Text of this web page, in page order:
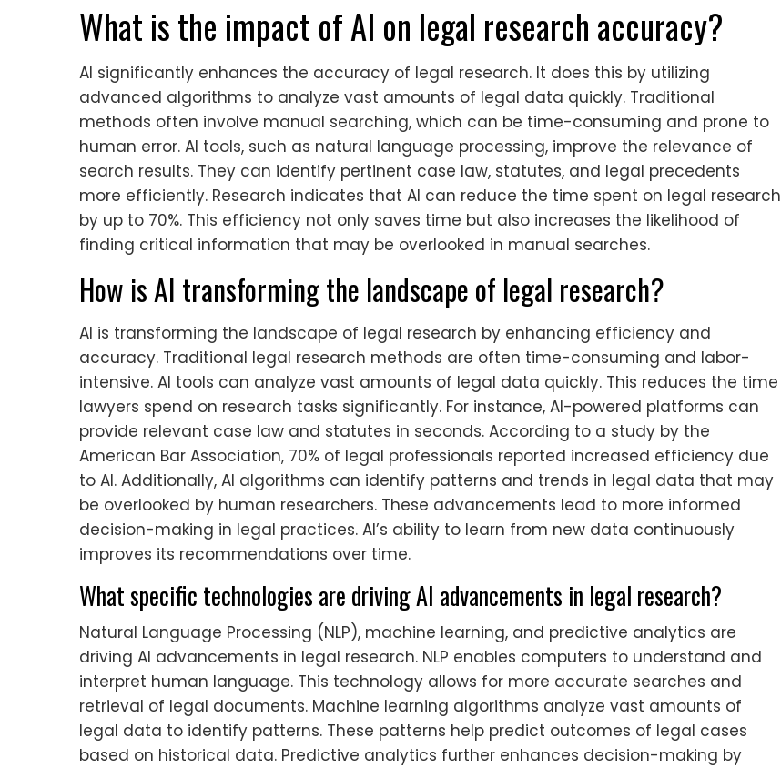
What is the impact of AI on legal research accuracy?
AI significantly enhances the accuracy of legal research. It does this by utilizing
advanced algorithms to analyze vast amounts of legal data quickly. Traditional
methods often involve manual searching, which can be time-consuming and prone to
human error. AI tools, such as natural language processing, improve the relevance of
search results. They can identify pertinent case law, statutes, and legal precedents
more efficiently. Research indicates that AI can reduce the time spent on legal research
by up to 70%. This efficiency not only saves time but also increases the likelihood of
finding critical information that may be overlooked in manual searches.
How is AI transforming the landscape of legal research?
AI is transforming the landscape of legal research by enhancing efficiency and
accuracy. Traditional legal research methods are often time-consuming and labor-
intensive. AI tools can analyze vast amounts of legal data quickly. This reduces the time
lawyers spend on research tasks significantly. For instance, AI-powered platforms can
provide relevant case law and statutes in seconds. According to a study by the
American Bar Association, 70% of legal professionals reported increased efficiency due
to AI. Additionally, AI algorithms can identify patterns and trends in legal data that may
be overlooked by human researchers. These advancements lead to more informed
decision-making in legal practices. AI’s ability to learn from new data continuously
improves its recommendations over time.
What specific technologies are driving AI advancements in legal research?
Natural Language Processing (NLP), machine learning, and predictive analytics are
driving AI advancements in legal research. NLP enables computers to understand and
interpret human language. This technology allows for more accurate searches and
retrieval of legal documents. Machine learning algorithms analyze vast amounts of
legal data to identify patterns. These patterns help predict outcomes of legal cases
based on historical data. Predictive analytics further enhances decision-making by